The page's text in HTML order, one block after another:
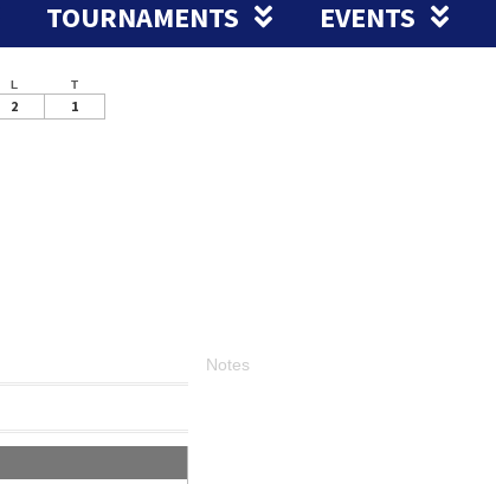
TOURNAMENTS EVENTS
L T
2 1
Notes